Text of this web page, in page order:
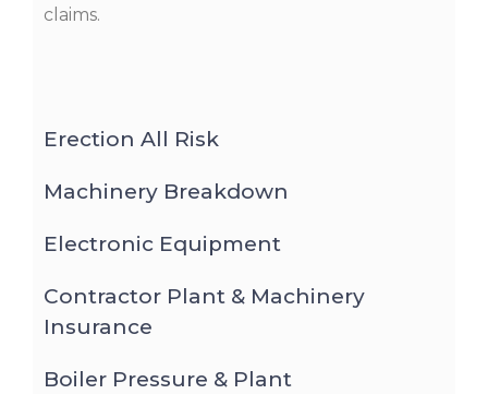
claims.
Erection All Risk
Machinery Breakdown
Electronic Equipment
Contractor Plant & Machinery
Insurance
Boiler Pressure & Plant